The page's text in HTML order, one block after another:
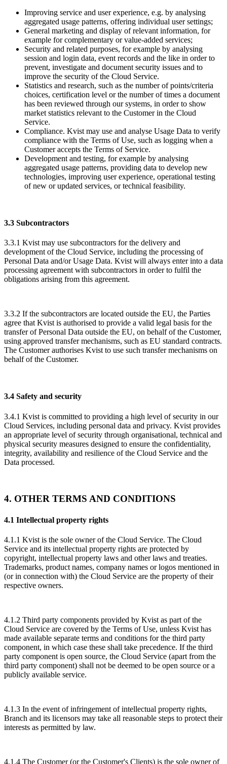
Improving service and user experience, e.g. by analysing
aggregated usage patterns, offering individual user settings;
General marketing and display of relevant information, for
example for complementary or value-added services;
Security and related purposes, for example by analysing
session and login data, event records and the like in order to
prevent, investigate and document security issues and to
improve the security of the Cloud Service.
Statistics and research, such as the number of points/criteria
choices, certification level or the number of times a document
has been reviewed through our systems, in order to show
market statistics relevant to the Customer in the Cloud
Service.
Compliance. Kvist may use and analyse Usage Data to verify
compliance with the Terms of Use, such as logging when a
Customer accepts the Terms of Service.
Development and testing, for example by analysing
aggregated usage patterns, providing data to develop new
technologies, improving user experience, operational testing
of new or updated services, or technical feasibility.
3.3 Subcontractors
3.3.1 Kvist may use subcontractors for the delivery and
development of the Cloud Service, including the processing of
Personal Data and/or Usage Data. Kvist will always enter into a data
processing agreement with subcontractors in order to fulfil the
obligations arising from this agreement.
3.3.2 If the subcontractors are located outside the EU, the Parties
agree that Kvist is authorised to provide a valid legal basis for the
transfer of Personal Data outside the EU, on behalf of the Customer,
using approved transfer mechanisms, such as EU standard contracts.
The Customer authorises Kvist to use such transfer mechanisms on
behalf of the Customer.
3.4 Safety and security
3.4.1 Kvist is committed to providing a high level of security in our
Cloud Services, including personal data and privacy. Kvist provides
an appropriate level of security through organisational, technical and
physical security measures designed to ensure the confidentiality,
integrity, availability and resilience of the Cloud Service and the
Data processed.
4. OTHER TERMS AND CONDITIONS
4.1 Intellectual property rights
4.1.1 Kvist is the sole owner of the Cloud Service. The Cloud
Service and its intellectual property rights are protected by
copyright, intellectual property laws and other laws and treaties.
Trademarks, product names, company names or logos mentioned in
(or in connection with) the Cloud Service are the property of their
respective owners.
4.1.2 Third party components provided by Kvist as part of the
Cloud Service are covered by the Terms of Use, unless Kvist has
made available separate terms and conditions for the third party
component, in which case these shall take precedence. If the third
party component is open source, the Cloud Service (apart from the
third party component) shall not be deemed to be open source or a
publicly available service.
4.1.3 In the event of infringement of intellectual property rights,
Branch and its licensors may take all reasonable steps to protect their
interests as permitted by law.
4.1.4 The Customer (or the Customer's Clients) is the sole owner of